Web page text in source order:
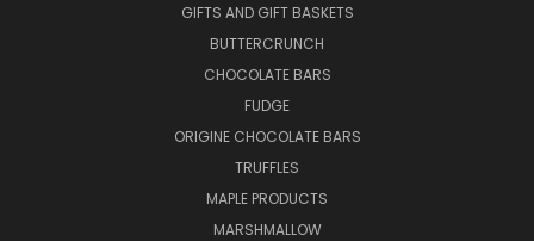
GIFTS AND GIFT BASKETS
BUTTERCRUNCH
CHOCOLATE BARS
FUDGE
ORIGINE CHOCOLATE BARS
TRUFFLES
MAPLE PRODUCTS
MARSHMALLOW